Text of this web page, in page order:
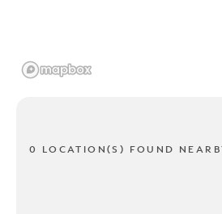
0 LOCATION(S) FOUND